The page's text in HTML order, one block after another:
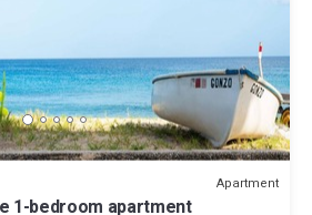
Apartment
1-bedroom apartment